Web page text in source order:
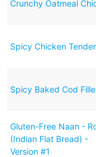
Crunchy Oatmeal
Spicy Chicken
Spicy Baked Cod
Gluten-Free Naan -
(Indian Flat Bread) -
Version #1